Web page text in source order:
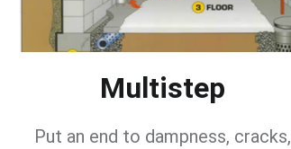
Multistep
Put an end to dampness, cracks,